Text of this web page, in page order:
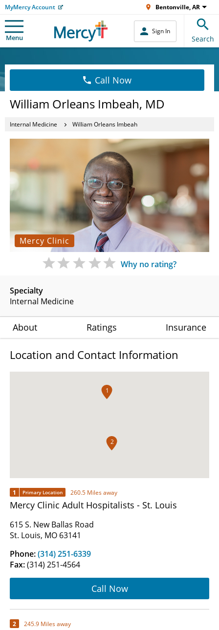
MyMercy Account Bentonville, AR
Menu
Sign In
Search
Call Now
William Orleans Imbeah, MD
Internal Medicine William Orleans Imbeah
Mercy Clinic
Specialty
Internal Medicine
Why no rating?
About Ratings Insurance
Location and Contact Information
1
2
1 Primary Location 260.5 Miles away
Mercy Clinic Adult Hospitalists - St. Louis
615 S. New Ballas Road
St. Louis, MO 63141
Phone:(314) 251-6339
Fax:(314) 251-4564
Call Now
2 245.9 Miles away